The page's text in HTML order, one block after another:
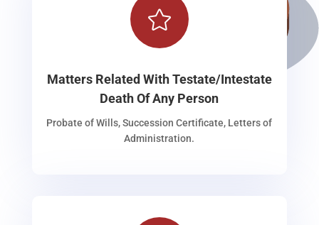

Matters Related With Testate/Intestate
Death Of Any Person
Probate of Wills, Succession Certificate, Letters of
Administration.